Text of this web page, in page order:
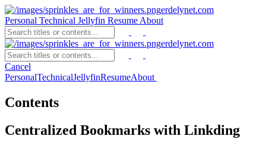
erdelynet.com
Personal Technical Jellyfin Resume About
erdelynet.com
Cancel
PersonalTechnicalJellyfinResumeAbout
Contents
Centralized Bookmarks with Linkding